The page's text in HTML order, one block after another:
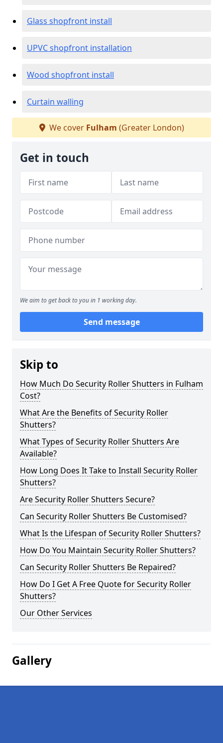
Glass shopfront install
UPVC shopfront installation
Wood shopfront install
Curtain walling
We cover Fulham (Greater London)
Get in touch
We aim to get back to you in 1 working day.
Send message
Skip to
How Much Do Security Roller Shutters in Fulham
Cost?
What Are the Benefits of Security Roller
Shutters?
What Types of Security Roller Shutters Are
Available?
How Long Does It Take to Install Security Roller
Shutters?
Are Security Roller Shutters Secure?
Can Security Roller Shutters Be Customised?
What Is the Lifespan of Security Roller Shutters?
How Do You Maintain Security Roller Shutters?
Can Security Roller Shutters Be Repaired?
How Do I Get A Free Quote for Security Roller
Shutters?
Our Other Services
Gallery